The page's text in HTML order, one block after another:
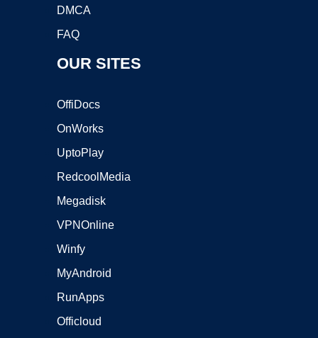
DMCA
FAQ
OUR SITES
OffiDocs
OnWorks
UptoPlay
RedcoolMedia
Megadisk
VPNOnline
Winfy
MyAndroid
RunApps
Officloud